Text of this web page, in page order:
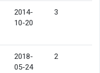
2014-
10-20
3
2018-
05-24
2